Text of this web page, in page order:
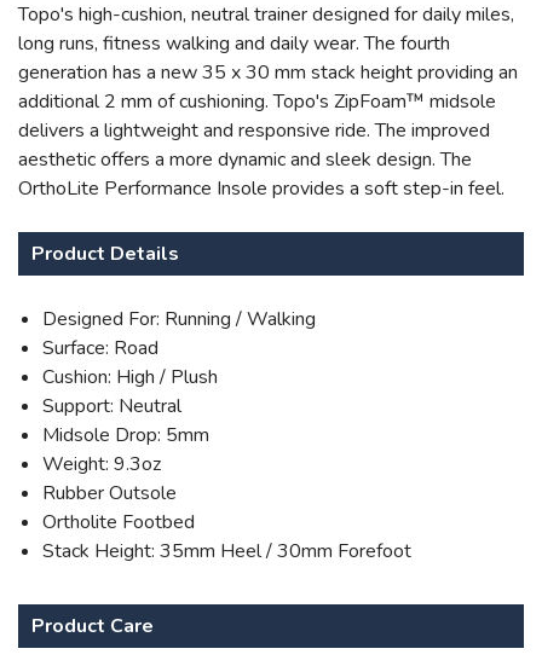
Topo's high-cushion, neutral trainer designed for daily miles,
long runs, fitness walking and daily wear. The fourth
generation has a new 35 x 30 mm stack height providing an
additional 2 mm of cushioning. Topo's ZipFoam™ midsole
delivers a lightweight and responsive ride. The improved
aesthetic offers a more dynamic and sleek design. The
OrthoLite Performance Insole provides a soft step-in feel.
Product Details
Designed For: Running / Walking
Surface: Road
Cushion: High / Plush
Support: Neutral
Midsole Drop: 5mm
Weight: 9.3oz
Rubber Outsole
Ortholite Footbed
Stack Height: 35mm Heel / 30mm Forefoot
Product Care